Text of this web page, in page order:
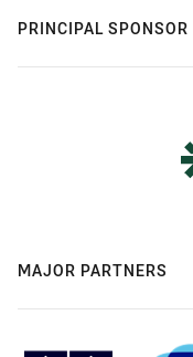
PRINCIPAL SPONSOR
MAJOR PARTNERS